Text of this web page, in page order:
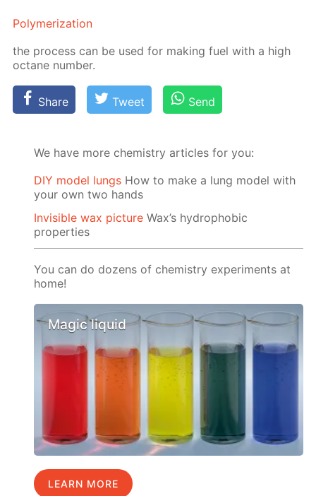
Poly­mer­iza­tion
the process can be used for mak­ing fuel with a high
oc­tane num­ber.
Share Tweet Send
We have more chemistry articles for you:
DIY model lungs How to make a lung model with
your own two hands
Invisible wax picture Wax’s hydrophobic
properties
You can do dozens of chemistry experiments at
home!
Magic liquid
LEARN MORE